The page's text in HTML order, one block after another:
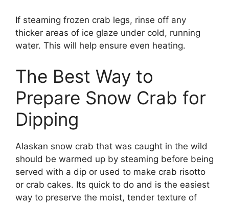
If steaming frozen crab legs, rinse off any
thicker areas of ice glaze under cold, running
water. This will help ensure even heating.
The Best Way to
Prepare Snow Crab for
Dipping
Alaskan snow crab that was caught in the wild
should be warmed up by steaming before being
served with a dip or used to make crab risotto
or crab cakes. Its quick to do and is the easiest
way to preserve the moist, tender texture of